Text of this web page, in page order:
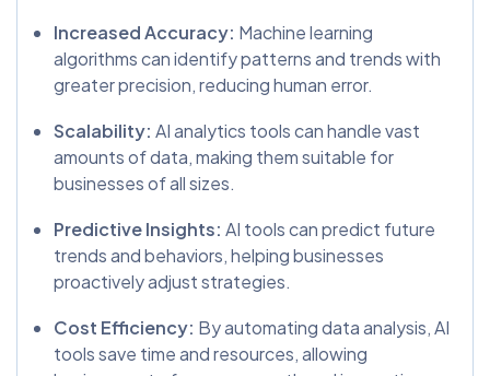
Increased Accuracy: Machine learning
algorithms can identify patterns and trends with
greater precision, reducing human error.
Scalability: AI analytics tools can handle vast
amounts of data, making them suitable for
businesses of all sizes.
Predictive Insights: AI tools can predict future
trends and behaviors, helping businesses
proactively adjust strategies.
Cost Efficiency: By automating data analysis, AI
tools save time and resources, allowing